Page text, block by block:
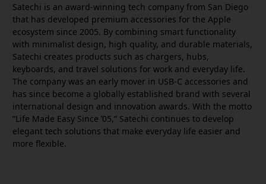
Satechi is an award-winning tech company from San Diego
that has developed premium accessories for the Apple
ecosystem since 2005. By combining smart functionality
with minimalist design, high quality, and durable materials,
Satechi creates products such as chargers, hubs,
keyboards, and travel solutions for work and everyday life.
The company was an early mover in USB-C accessories and
has since become a globally established brand with several
international design and innovation awards. With the motto
“Life Made Easy Since ’05,” Satechi continues to develop
elegant tech solutions that make everyday life easier and
more flexible.